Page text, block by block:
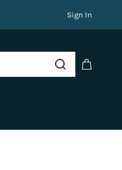
Sign In